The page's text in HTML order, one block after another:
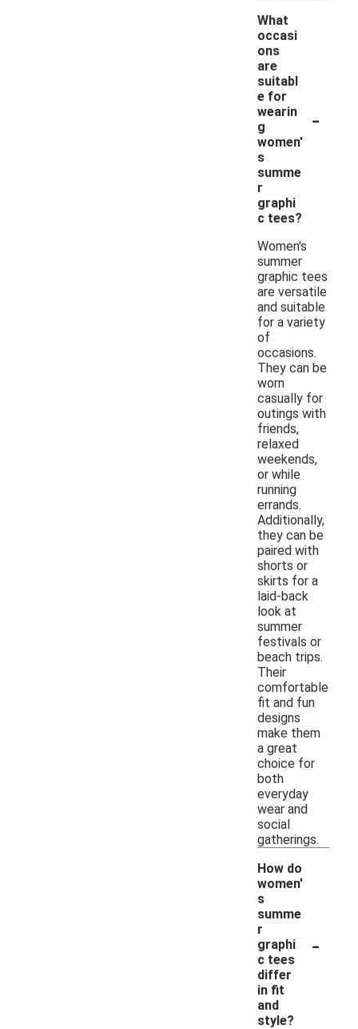
What
occasi
ons
are
suitabl
e for
wearin
g
women'
s
summe
r
graphi
c tees?
-
Women's
summer
graphic tees
are versatile
and suitable
for a variety
of
occasions.
They can be
worn
casually for
outings with
friends,
relaxed
weekends,
or while
running
errands.
Additionally,
they can be
paired with
shorts or
skirts for a
laid-back
look at
summer
festivals or
beach trips.
Their
comfortable
fit and fun
designs
make them
a great
choice for
both
everyday
wear and
social
gatherings.
How do
women'
s
summe
r
graphi
c tees
differ
in fit
and
style?
-